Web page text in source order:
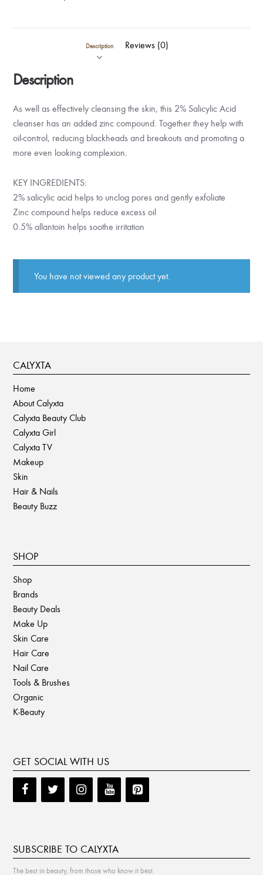
Description Reviews (0)
Description
As well as effectively cleansing the skin, this 2% Salicylic Acid
cleanser has an added zinc compound. Together they help with
oil-control, reducing blackheads and breakouts and promoting a
more even looking complexion.
KEY INGREDIENTS:
2% salicylic acid helps to unclog pores and gently exfoliate
Zinc compound helps reduce excess oil
0.5% allantoin helps soothe irritation
You have not viewed any product yet.
CALYXTA
Home
About Calyxta
Calyxta Beauty Club
Calyxta Girl
Calyxta TV
Makeup
Skin
Hair & Nails
Beauty Buzz
SHOP
Shop
Brands
Beauty Deals
Make Up
Skin Care
Hair Care
Nail Care
Tools & Brushes
Organic
K-Beauty
GET SOCIAL WITH US
SUBSCRIBE TO CALYXTA
The best in beauty, from those who know it best.